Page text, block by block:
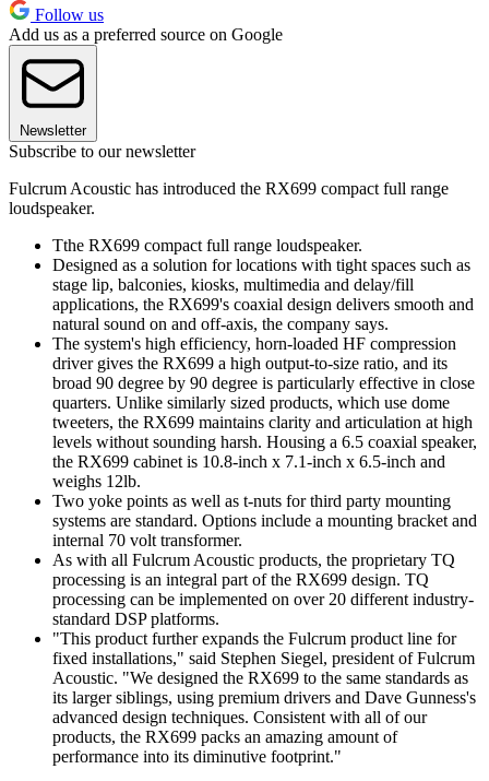
Follow us
Add us as a preferred source on Google
Newsletter
Subscribe to our newsletter
Fulcrum Acoustic has introduced the RX699 compact full range
loudspeaker.
Tthe RX699 compact full range loudspeaker.
Designed as a solution for locations with tight spaces such as
stage lip, balconies, kiosks, multimedia and delay/fill
applications, the RX699's coaxial design delivers smooth and
natural sound on and off-axis, the company says.
The system's high efficiency, horn-loaded HF compression
driver gives the RX699 a high output-to-size ratio, and its
broad 90 degree by 90 degree is particularly effective in close
quarters. Unlike similarly sized products, which use dome
tweeters, the RX699 maintains clarity and articulation at high
levels without sounding harsh. Housing a 6.5 coaxial speaker,
the RX699 cabinet is 10.8-inch x 7.1-inch x 6.5-inch and
weighs 12lb.
Two yoke points as well as t-nuts for third party mounting
systems are standard. Options include a mounting bracket and
internal 70 volt transformer.
As with all Fulcrum Acoustic products, the proprietary TQ
processing is an integral part of the RX699 design. TQ
processing can be implemented on over 20 different industry-
standard DSP platforms.
"This product further expands the Fulcrum product line for
fixed installations," said Stephen Siegel, president of Fulcrum
Acoustic. "We designed the RX699 to the same standards as
its larger siblings, using premium drivers and Dave Gunness's
advanced design techniques. Consistent with all of our
products, the RX699 packs an amazing amount of
performance into its diminutive footprint."